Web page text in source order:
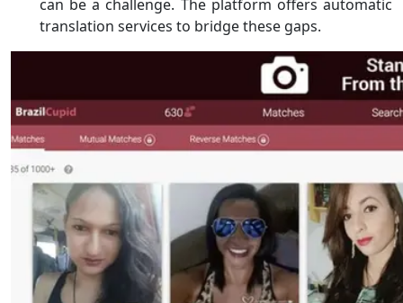
can be a challenge. The platform offers automatic
translation services to bridge these gaps.